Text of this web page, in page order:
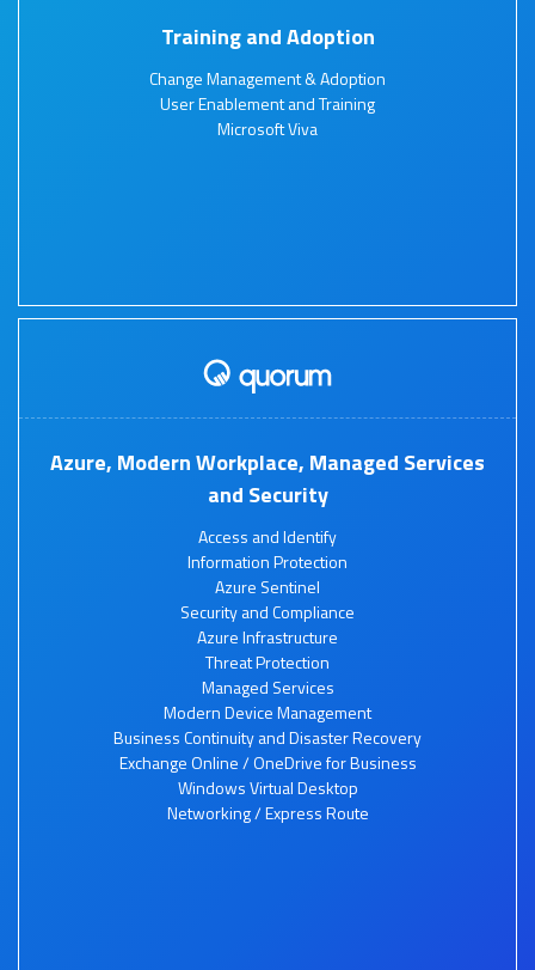
Training and Adoption
Change Management & Adoption
User Enablement and Training
Microsoft Viva
Azure, Modern Workplace, Managed Services
and Security
Access and Identify
Information Protection
Azure Sentinel
Security and Compliance
Azure Infrastructure
Threat Protection
Managed Services
Modern Device Management
Business Continuity and Disaster Recovery
Exchange Online / OneDrive for Business
Windows Virtual Desktop
Networking / Express Route